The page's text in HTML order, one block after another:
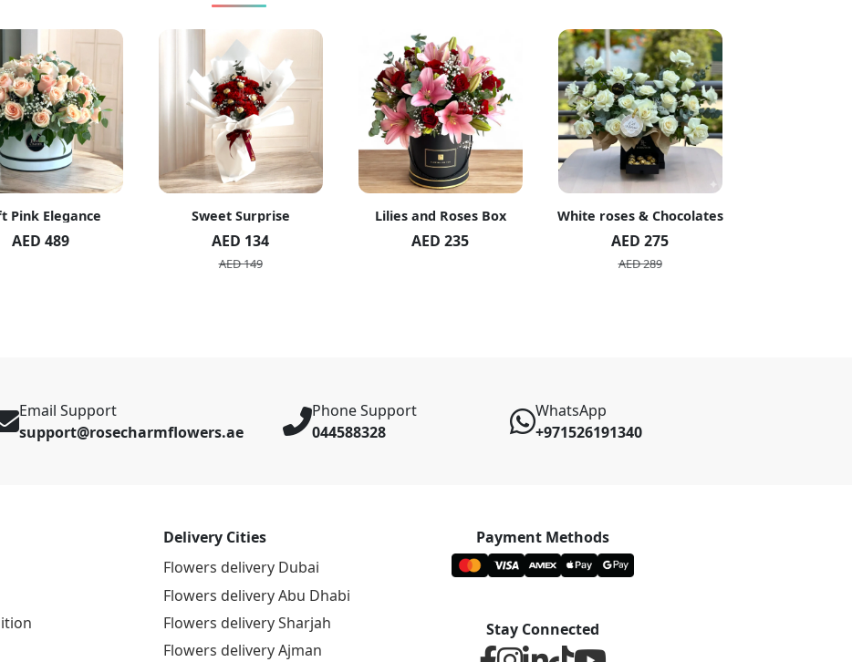
Pink Elegance
AED 489
Sweet Surprise
AED 134
AED 149
Lilies and Roses Box
AED 235
White roses & Chocolates
AED 275
AED 289
Email Support
support@rosecharmflowers.ae
Phone Support
044588328
WhatsApp
+971526191340
Delivery Cities
Flowers delivery Dubai
Flowers delivery Abu Dhabi
Flowers delivery Sharjah
Flowers delivery Ajman
Payment Methods
Stay Connected